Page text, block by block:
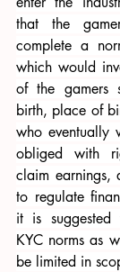
that the
complete a
which would
of the gamers
birth, place of
who eventually
obliged with
claim earnings,
to regulate
it is suggested
KYC norms as
be limited in